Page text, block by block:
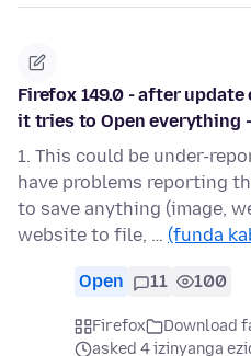
Firefox 149.0 - after
it tries to Open everything
1. This could be under-
have problems reporting
to save anything (image,
website to file, … (funda
Open 11 100
Firefox
Download
asked 4 izinyanga